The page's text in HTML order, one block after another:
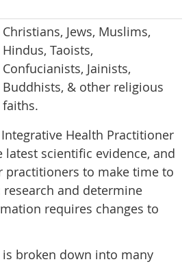
Christians, Jews, Muslims,
Hindus, Taoists,
Confucianists, Jainists,
Buddhists, & other religious
faiths.
Health Practitioner
scientific evidence, and
practitioners to make time to
and determine
requires changes to
broken down into many